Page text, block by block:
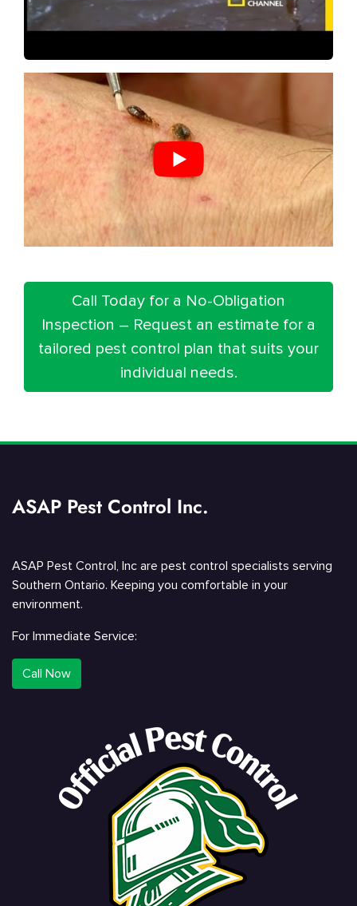
Call Today for a No-Obligation
Inspection – Request an estimate for a
tailored pest control plan that suits your
individual needs.
ASAP Pest Control Inc.
ASAP Pest Control, Inc are pest control specialists serving
Southern Ontario. Keeping you comfortable in your
environment.
For Immediate Service:
Call Now